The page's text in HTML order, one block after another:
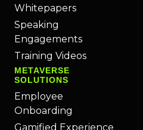
Whitepapers
Speaking
Engagements
Training Videos
METAVERSE
SOLUTIONS
Employee
Onboarding
Gamified Experience